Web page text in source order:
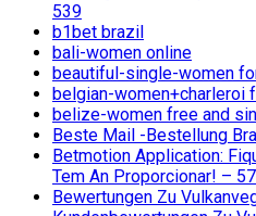
539
b1bet brazil
bali-women online
beautiful-single-women
belgian-women+charleroi
belize-women free and
Beste Mail -Bestellung
Betmotion Application:
Tem An Proporcionar! –
Bewertungen Zu